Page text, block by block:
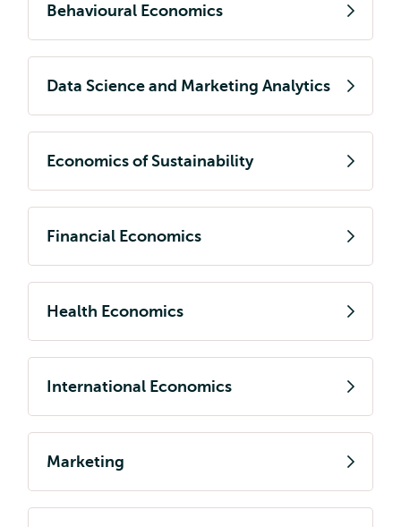
Behavioural Economics
Data Science and Marketing Analytics
Economics of Sustainability
Financial Economics
Health Economics
International Economics
Marketing